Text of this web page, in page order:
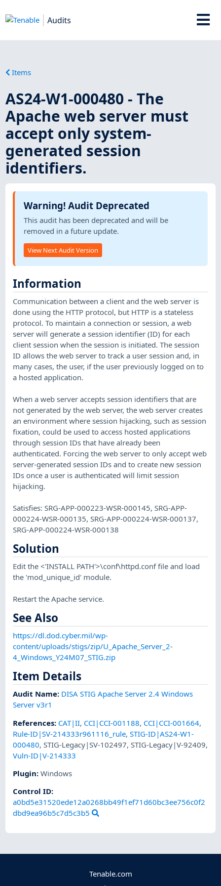
Audits
Items
AS24-W1-000480 - The
Apache web server must
accept only system-
generated session
identifiers.
Warning! Audit Deprecated
This audit has been deprecated and will be
removed in a future update.
View Next Audit Version
Information
Communication between a client and the web server is
done using the HTTP protocol, but HTTP is a stateless
protocol. To maintain a connection or session, a web
server will generate a session identifier (ID) for each
client session when the session is initiated. The session
ID allows the web server to track a user session and, in
many cases, the user, if the user previously logged on to
a hosted application.
When a web server accepts session identifiers that are
not generated by the web server, the web server creates
an environment where session hijacking, such as session
fixation, could be used to access hosted applications
through session IDs that have already been
authenticated. Forcing the web server to only accept web
server-generated session IDs and to create new session
IDs once a user is authenticated will limit session
hijacking.
Satisfies: SRG-APP-000223-WSR-000145, SRG-APP-
000224-WSR-000135, SRG-APP-000224-WSR-000137,
SRG-APP-000224-WSR-000138
Solution
Edit the <'INSTALL PATH'>\conf\httpd.conf file and load
the 'mod_unique_id' module.
Restart the Apache service.
See Also
https://dl.dod.cyber.mil/wp-
content/uploads/stigs/zip/U_Apache_Server_2-
4_Windows_Y24M07_STIG.zip
Item Details
Audit Name: DISA STIG Apache Server 2.4 Windows
Server v3r1
References: CAT|II, CCI|CCI-001188, CCI|CCI-001664,
Rule-ID|SV-214333r961116_rule,STIG-ID|AS24-W1-
000480,STIG-Legacy|SV-102497,STIG-Legacy|V-92409,
Vuln-ID|V-214333
Plugin:Windows
Control ID:
a0bd5e31520ede12a0268bb49f1ef71d60bc3ee756c0f2
dbd9ea96b5c7d5c3b5
Tenable.com